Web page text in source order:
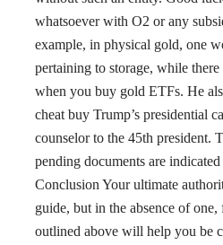
whatsoever with O2 or any
example, in physical gold, one
pertaining to storage, while
when you buy gold ETFs. He
cheat buy Trump’s presidential
counselor to the 45th president.
pending documents are
Conclusion Your ultimate
guide, but in the absence of
outlined above will help you be